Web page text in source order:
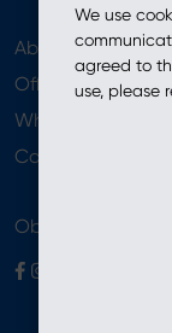
We use
agreed to
use, please
About
Offer
Where to Buy
Contact
Obserwuj nas